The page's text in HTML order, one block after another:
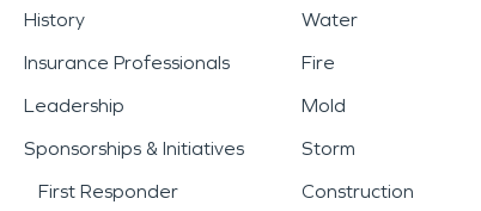
History
Insurance Professionals
Leadership
Sponsorships & Initiatives
First Responder
Water
Fire
Mold
Storm
Construction